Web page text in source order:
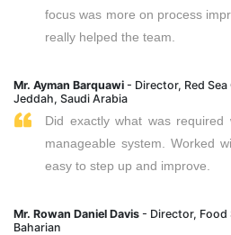
focus was more on process
really helped the team.
Mr. Ayman Barquawi - Director, Red Sea
Jeddah, Saudi Arabia
Did exactly what was required
manageable system. Worked
easy to step up and improve.
Mr. Rowan Daniel Davis - Director, Food
Baharian